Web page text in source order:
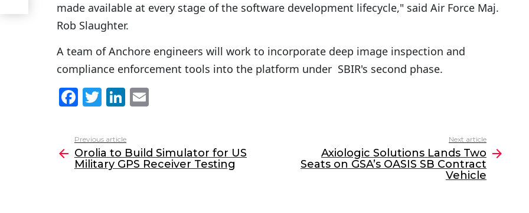
made available at every stage of the software development lifecycle," said Air Force Maj.
Rob Slaughter.
A team of Anchore engineers will work to incorporate deep image inspection and
compliance enforcement tools into the platform under SBIR's second phase.
F
c
e
b
T
itt
er
Li
k
e
dI
l
more
Previous article
Orolia to Build Simulator for US
Military GPS Receiver Testing
Next article
Axiologic Solutions Lands Two
Seats on GSA’s OASIS SB Contract
Vehicle